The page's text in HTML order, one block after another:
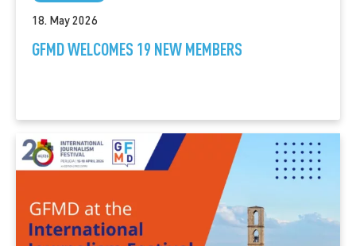
18. May 2026
GFMD WELCOMES 19 NEW MEMBERS